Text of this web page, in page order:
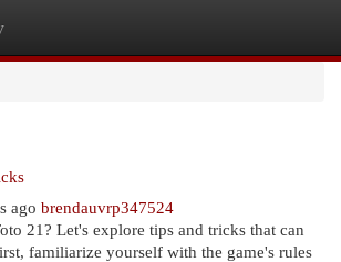
ago brendauvrp347524
21? Let's explore tips and tricks that can
familiarize yourself with the game's rules